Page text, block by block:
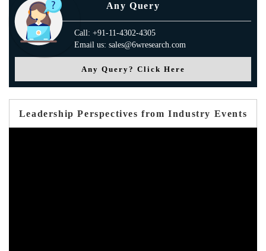
Any Query
Call: +91-11-4302-4305
Email us: sales@6wresearch.com
Any Query? Click Here
Leadership Perspectives from Industry Events